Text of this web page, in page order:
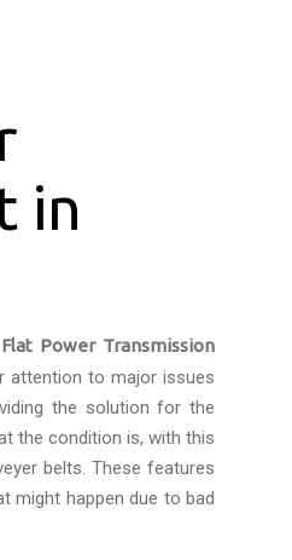
in
Power Transmission
attention to major issues
the solution for the
the condition is, with this
belts. These features
might happen due to bad